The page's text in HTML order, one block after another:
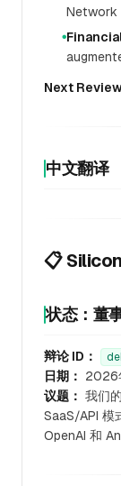
Network
●
Next
中文翻译
📋
状态：董
辩论 ID：
日期：
2026
议题： 我们
SaaS/API 模
OpenAI 和